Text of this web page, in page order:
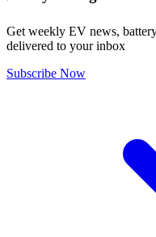
Get weekly EV news,
delivered to your inbox
Subscribe Now